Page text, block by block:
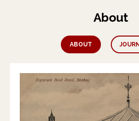
About
ABOUT